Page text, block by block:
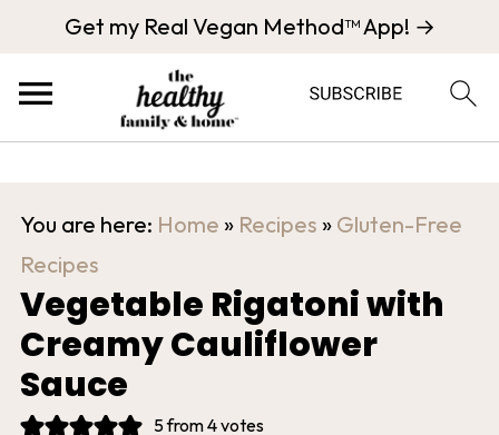
Get my Real Vegan Method™ App! →
You are here: Home » Recipes » Gluten-Free
Recipes
Vegetable Rigatoni with
Creamy Cauliflower
Sauce
5from4votes